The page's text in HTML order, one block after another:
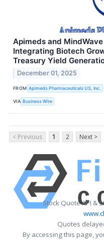
Apimeds and
Integrating Biotech
Treasury Yield
December 01, 2025
FROM Apimeds Pharmaceuticals US, Inc.
VIA Business Wire
< Previous 1 2 Next >
Stock Quote API &
Quotes
By accessing this page,